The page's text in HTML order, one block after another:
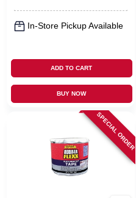
In-Store Pickup Available
ADD TO CART
BUY NOW
SPECIAL ORDER